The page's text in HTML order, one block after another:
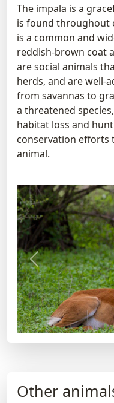
The impala is a
is found throughout
is a common and
reddish-brown coat
are social animals
herds, and are well-
from savannas to
a threatened
habitat loss and
conservation efforts
animal.
Previous
Other